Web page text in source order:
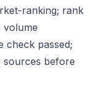
ranking; rank
volume
check passed;
sources before